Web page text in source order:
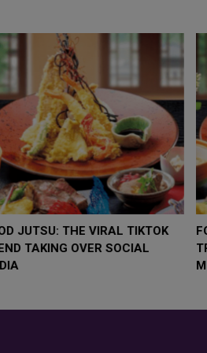
BELOW $4,000 AS
TRUMP
RISK
FOOD
MEDIA